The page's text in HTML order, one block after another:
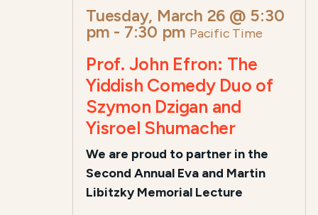
Tuesday, March 26 @ 5:30
pm - 7:30 pm Pacific Time
Prof. John Efron: The
Yiddish Comedy Duo of
Szymon Dzigan and
Yisroel Shumacher
We are proud to partner in the
Second Annual Eva and Martin
Libitzky Memorial Lecture